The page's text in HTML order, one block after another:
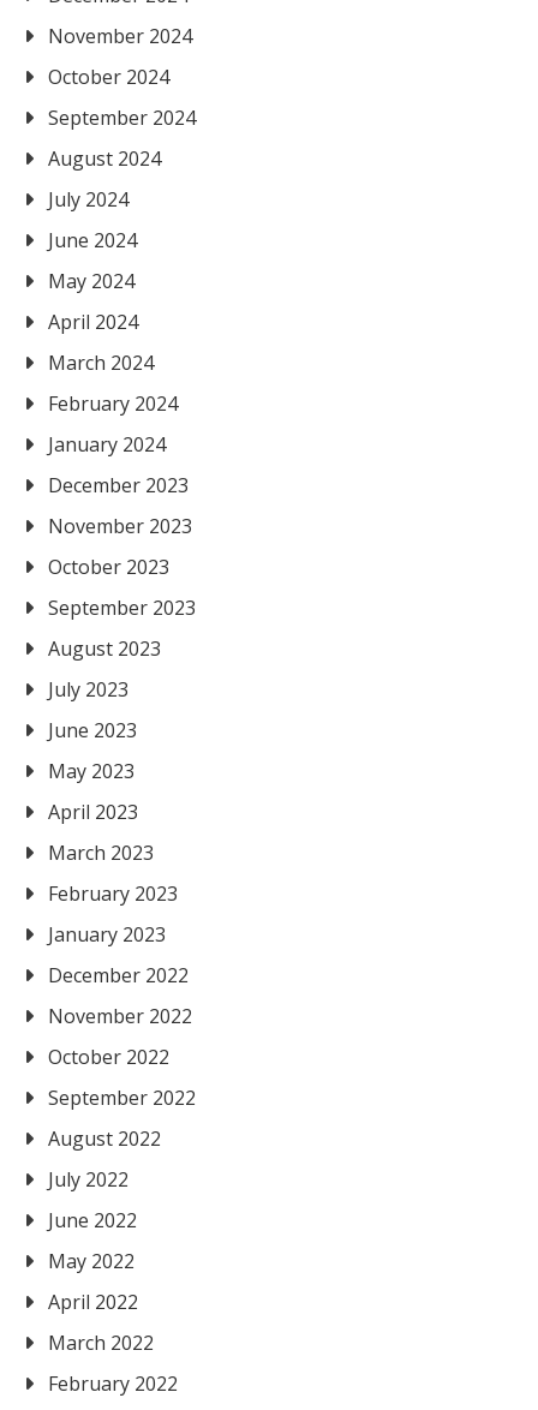
November 2024
October 2024
September 2024
August 2024
July 2024
June 2024
May 2024
April 2024
March 2024
February 2024
January 2024
December 2023
November 2023
October 2023
September 2023
August 2023
July 2023
June 2023
May 2023
April 2023
March 2023
February 2023
January 2023
December 2022
November 2022
October 2022
September 2022
August 2022
July 2022
June 2022
May 2022
April 2022
March 2022
February 2022